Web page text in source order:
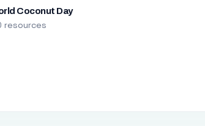
Coconut Day
resources